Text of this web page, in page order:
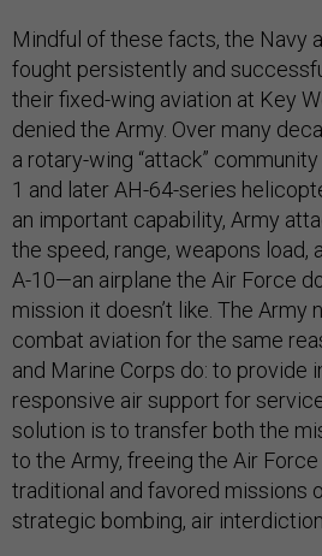
Mindful of these facts, the Navy
fought persistently and
their fixed-wing aviation at Key
denied the Army. Over many
a rotary-wing “attack”
1 and later AH-64-series
an important capability, Army
the speed, range, weapons load,
A-10—an airplane the Air Force
mission it doesn’t like. The Army
combat aviation for the same
and Marine Corps do: to provide
responsive air support for
solution is to transfer both the
to the Army, freeing the Air
traditional and favored missions
strategic bombing, air